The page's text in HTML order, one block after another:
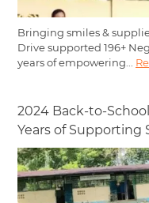
Bringing smiles &
Drive supported 196+
years of empowering...
2024 Back-to-
Years of Supporting